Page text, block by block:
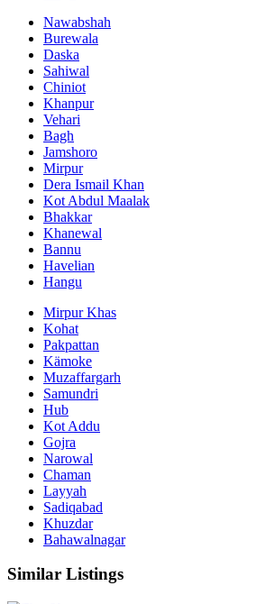
Nawabshah
Burewala
Daska
Sahiwal
Chiniot
Khanpur
Vehari
Bagh
Jamshoro
Mirpur
Dera Ismail Khan
Kot Abdul Maalak
Bhakkar
Khanewal
Bannu
Havelian
Hangu
Mirpur Khas
Kohat
Pakpattan
Kämoke
Muzaffargarh
Samundri
Hub
Kot Addu
Gojra
Narowal
Chaman
Layyah
Sadiqabad
Khuzdar
Bahawalnagar
Similar Listings